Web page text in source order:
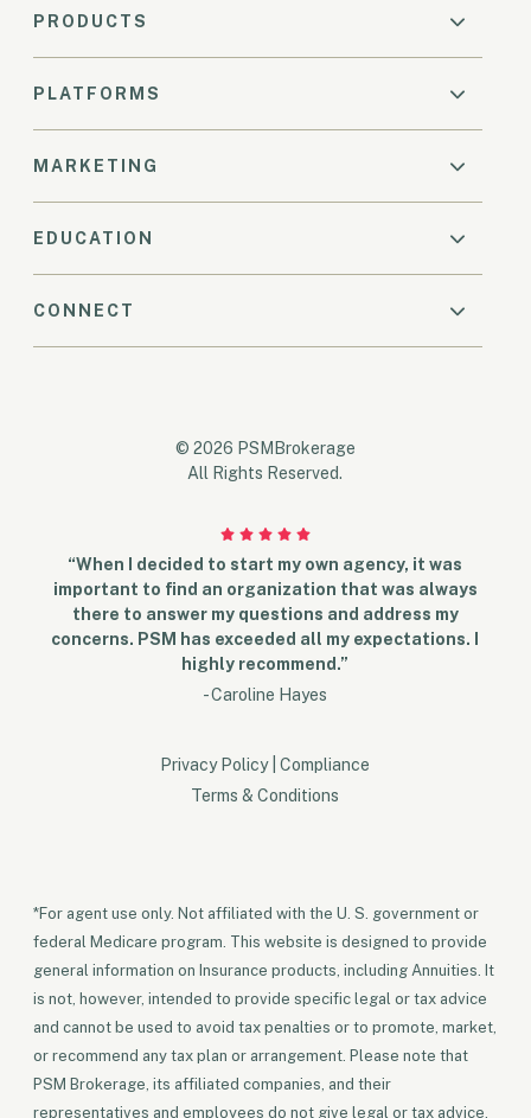
PRODUCTS
PLATFORMS
MARKETING
EDUCATION
CONNECT
© 2026 PSMBrokerage
All Rights Reserved.
“When I decided to start my own agency, it was
important to find an organization that was always
there to answer my questions and address my
concerns. PSM has exceeded all my expectations. I
highly recommend.”
- Caroline Hayes
Privacy Policy
Compliance
Terms & Conditions
*For agent use only. Not affiliated with the U. S. government or
federal Medicare program. This website is designed to provide
general information on Insurance products, including Annuities. It
is not, however, intended to provide specific legal or tax advice
and cannot be used to avoid tax penalties or to promote, market,
or recommend any tax plan or arrangement. Please note that
PSM Brokerage, its affiliated companies, and their
representatives and employees do not give legal or tax advice.